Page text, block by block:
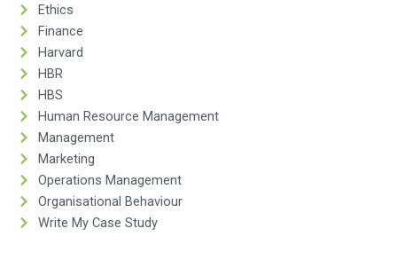
Ethics
Finance
Harvard
HBR
HBS
Human Resource Management
Management
Marketing
Operations Management
Organisational Behaviour
Write My Case Study